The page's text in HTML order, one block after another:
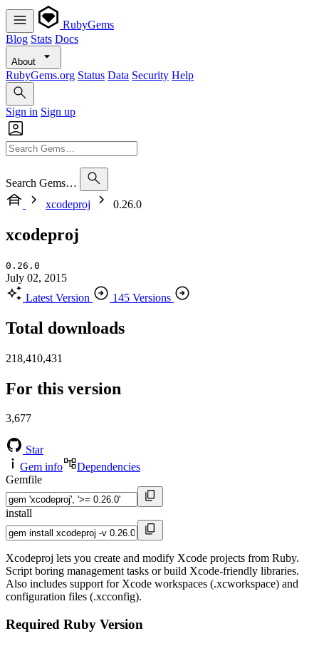
RubyGems
Blog Stats Docs
About
RubyGems.org Status Data Security Help
Sign in Sign up
Search Gems…
xcodeproj
0.26.0
xcodeproj
0.26.0
July 02, 2015
Latest Version
145 Versions
Total downloads
218,410,431
For this version
3,677
Star
Gem info
Dependencies
Gemfile
install
Xcodeproj lets you create and modify Xcode projects from Ruby.
Script boring management tasks or build Xcode-friendly libraries.
Also includes support for Xcode workspaces (.xcworkspace) and
configuration files (.xcconfig).
Required Ruby Version